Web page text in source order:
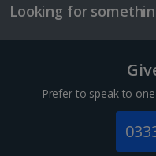
Tallinn City Breaks
France
Colmar City Breaks
Looking for
Prefer to speak to